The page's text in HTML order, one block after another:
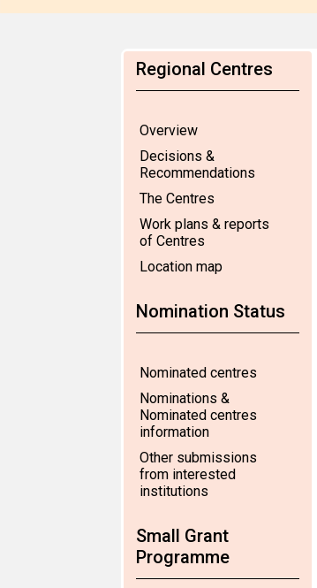
Regional Centres
Overview
Decisions &
Recommendations
The Centres
Work plans & reports
of Centres
Location map
Nomination Status
Nominated centres
Nominations &
Nominated centres
information
Other submissions
from interested
institutions
Small Grant
Programme